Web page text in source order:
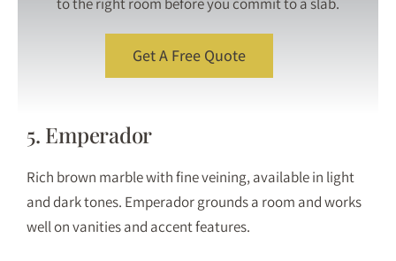
Get A Free Quote
5. Emperador
Rich brown marble with fine veining, available in light
and dark tones. Emperador grounds a room and works
well on vanities and accent features.